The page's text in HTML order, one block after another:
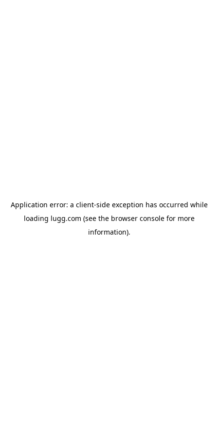
Application error: a client-side exception has occurred while
loading lugg.com (see the browser consolefor more
information).